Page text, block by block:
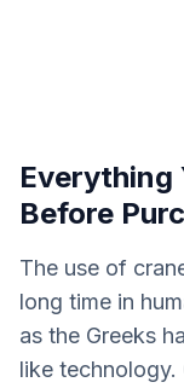
Everything
Before
The use of
long time in
as the Greeks
like technology.